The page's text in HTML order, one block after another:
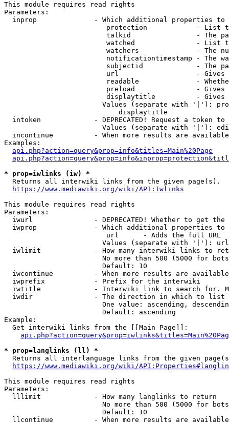
This module requires read rights
Parameters:
inprop              - Which additional properties to
protection            - List
talkid                - The
watched               - List
watchers              - The
notificationtimestamp - The
subjectid             - The
url                   -
readable              -
preload               -
displaytitle          -
Values (separate with '|'):
                            displaytitle
intoken             - DEPRECATED! Request a token
Values (separate with '|'):
incontinue          - When more results are
Examples:
api.php?action=query&prop=info&titles=Main%20Page
* prop=iwlinks (iw) *
  Returns all interwiki links from the given page(s).
https://www.mediawiki.org/wiki/API:Iwlinks
This module requires read rights
Parameters:
iwurl               - DEPRECATED! Whether to get
iwprop              - Which additional properties
                         url      - Adds the full URL
                        Values (separate with '|'): url
iwlimit             - How many interwiki links to
No more than 500 (5000 for
                        Default: 10
iwcontinue          - When more results are
  iwprefix            - Prefix for the interwiki
iwtitle             - Interwiki link to search for.
  iwdir               - The direction in which to list
One value: ascending,
                        Default: ascending
Example:
  Get interwiki links from the [[Main Page]]:
* prop=langlinks (ll) *
Returns all interlanguage links from the given
https://www.mediawiki.org/wiki/
This module requires read rights
Parameters:
  lllimit             - How many langlinks to return
No more than 500 (5000 for
                        Default: 10
llcontinue          - When more results are